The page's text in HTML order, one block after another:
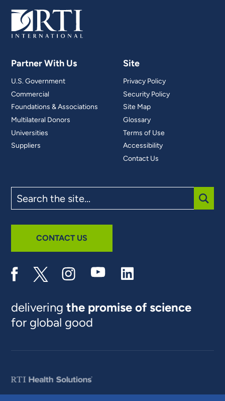
Partner With Us
U.S. Government
Commercial
Foundations & Associations
Multilateral Donors
Universities
Suppliers
Site
Privacy Policy
Security Policy
Site Map
Glossary
Terms of Use
Accessibility
Contact Us
the
site
CONTACT US
deliveringthe promise of science
for global good